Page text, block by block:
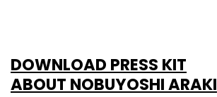
DOWNLOAD PRESS KIT
ABOUT NOBUYOSHI ARAKI